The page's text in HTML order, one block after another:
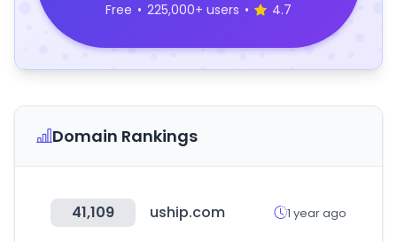
Free • 225,000+ users • 4.7
Domain Rankings
41,109 uship.com 1 year ago